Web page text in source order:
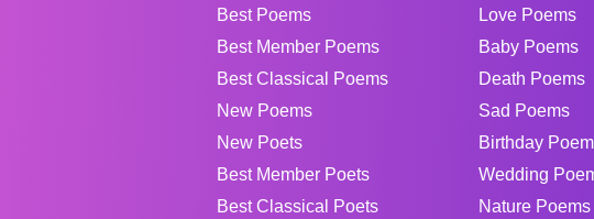
Best Poems
Best Member Poems
Best Classical Poems
New Poems
New Poets
Best Member Poets
Best Classical Poets
Love Poems
Baby Poems
Death Poems
Sad Poems
Birthday
Wedding
Nature Poems